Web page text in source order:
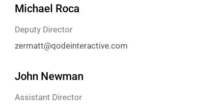
Michael Roca
Deputy Director
zermatt@qodeinteractive.com
John Newman
Assistant Director